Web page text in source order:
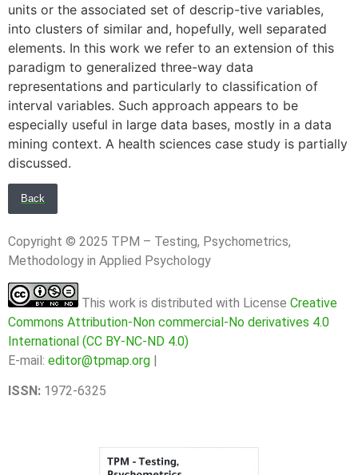
units or the associated set of descrip-tive variables,
into clusters of similar and, hopefully, well separated
elements. In this work we refer to an extension of this
paradigm to generalized three-way data
representations and particularly to classification of
interval variables. Such approach appears to be
especially useful in large data bases, mostly in a data
mining context. A health sciences case study is partially
discussed.
Back
Copyright © 2025 TPM – Testing, Psychometrics,
Methodology in Applied Psychology
This work is distributed with License Creative
Commons Attribution-Non commercial-No derivatives 4.0
International (CC BY-NC-ND 4.0)
E-mail: editor@tpmap.org |
ISSN: 1972-6325